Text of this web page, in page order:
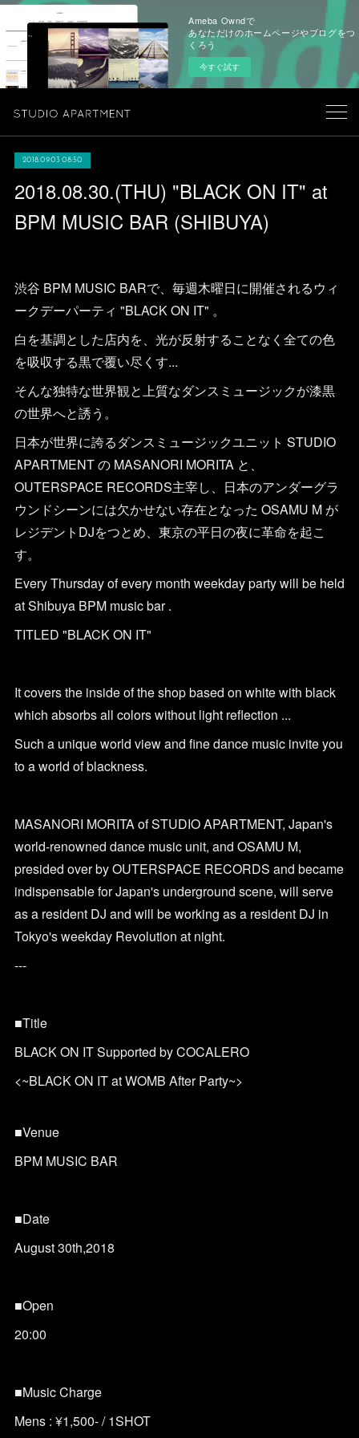
Ameba Owndで
あなただけのホームページやブログをつ
くろう
今すぐ試す
2018.09.03 08:50
2018.08.30.(THU) "BLACK ON IT" at
BPM MUSIC BAR (SHIBUYA)
渋谷 BPM MUSIC BARで、毎週木曜日に開催されるウィ
ークデーパーティ "BLACK ON IT" 。
白を基調とした店内を、光が反射することなく全ての色
を吸収する黒で覆い尽くす...
そんな独特な世界観と上質なダンスミュージックが漆黒
の世界へと誘う。
日本が世界に誇るダンスミュージックユニット STUDIO
APARTMENT の MASANORI MORITA と、
OUTERSPACE RECORDS主宰し、日本のアンダーグラ
ウンドシーンには欠かせない存在となった OSAMU M が
レジデントDJをつとめ、東京の平日の夜に革命を起こ
す。
Every Thursday of every month weekday party will be held
at Shibuya BPM music bar .
TITLED "BLACK ON IT"
It covers the inside of the shop based on white with black
which absorbs all colors without light reflection ...
Such a unique world view and fine dance music invite you
to a world of blackness.
MASANORI MORITA of STUDIO APARTMENT, Japan's
world-renowned dance music unit, and OSAMU M,
presided over by OUTERSPACE RECORDS and became
indispensable for Japan's underground scene, will serve
as a resident DJ and will be working as a resident DJ in
Tokyo's weekday Revolution at night.
---
■Title
BLACK ON IT Supported by COCALERO
<~BLACK ON IT at WOMB After Party~>
■Venue
BPM MUSIC BAR
■Date
August 30th,2018
■Open
20:00
■Music Charge
Mens : ¥1,500- / 1SHOT